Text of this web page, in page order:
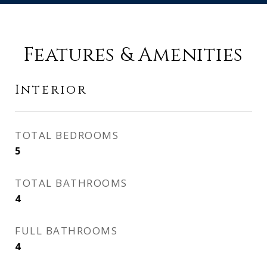
Features & Amenities
Interior
TOTAL BEDROOMS
5
TOTAL BATHROOMS
4
FULL BATHROOMS
4